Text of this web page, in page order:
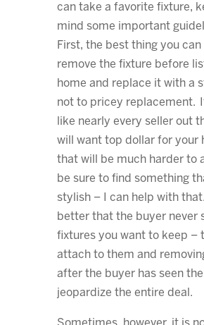
can take a favorite fixture,
mind some important
First, the best thing you can
remove the fixture before
home and replace it with a
not to pricey replacement.
like nearly every seller out
will want top dollar for your
that will be much harder to
be sure to find something
stylish – I can help with
better that the buyer never
fixtures you want to keep –
attach to them and
after the buyer has seen
jeopardize the entire deal.